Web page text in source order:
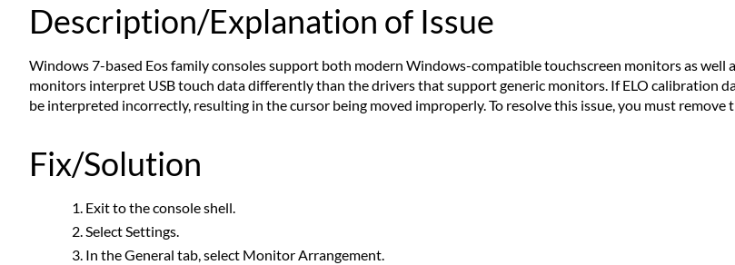
Description/Explanation of Issue
Windows 7-based Eos family consoles support both modern Windows-compatible touchscreen monitors as well
monitors interpret USB touch data differently than the drivers that support generic monitors. If ELO calibration
be interpreted incorrectly, resulting in the cursor being moved improperly. To resolve this issue, you must
Fix/Solution
Exit to the console shell.
Select Settings.
In the General tab, select Monitor Arrangement.